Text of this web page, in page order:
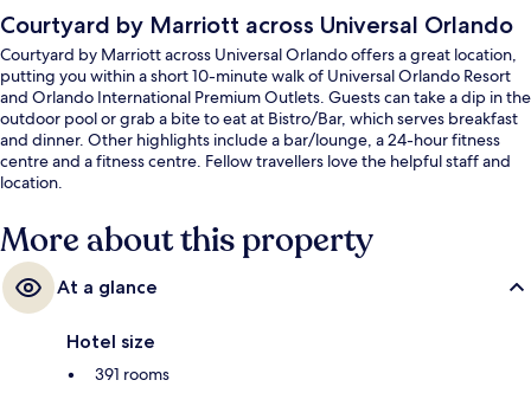
Courtyard by Marriott across Universal Orlando
Courtyard by Marriott across Universal Orlando offers a great location,
putting you within a short 10-minute walk of Universal Orlando Resort
and Orlando International Premium Outlets. Guests can take a dip in the
outdoor pool or grab a bite to eat at Bistro/Bar, which serves breakfast
and dinner. Other highlights include a bar/lounge, a 24-hour fitness
centre and a fitness centre. Fellow travellers love the helpful staff and
location.
More about this property
At a glance
Hotel size
391 rooms